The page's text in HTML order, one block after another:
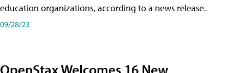
education organizations, according to a news release.
09/28/23
OpenStax Welcomes 16 New